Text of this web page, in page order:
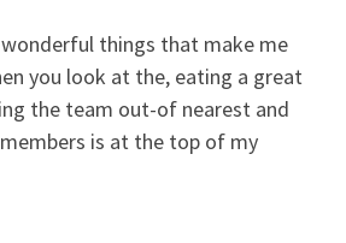
wonderful things that make me
you look at the, eating a great
the team out-of nearest and
is at the top of my